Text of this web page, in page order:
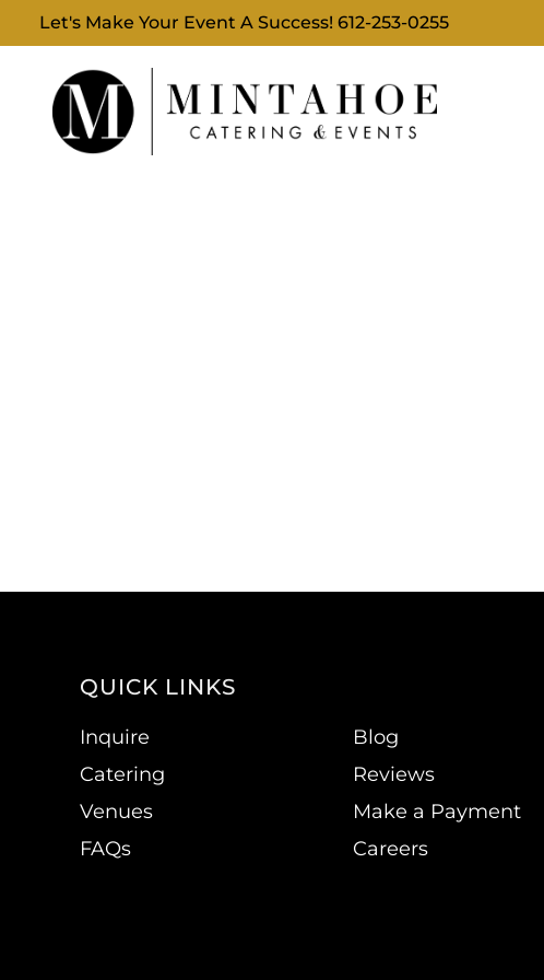
Let's Make Your Event A Success!612-253-0255
QUICK LINKS
Inquire
Catering
Venues
FAQs
Blog
Reviews
Make a Payment
Careers